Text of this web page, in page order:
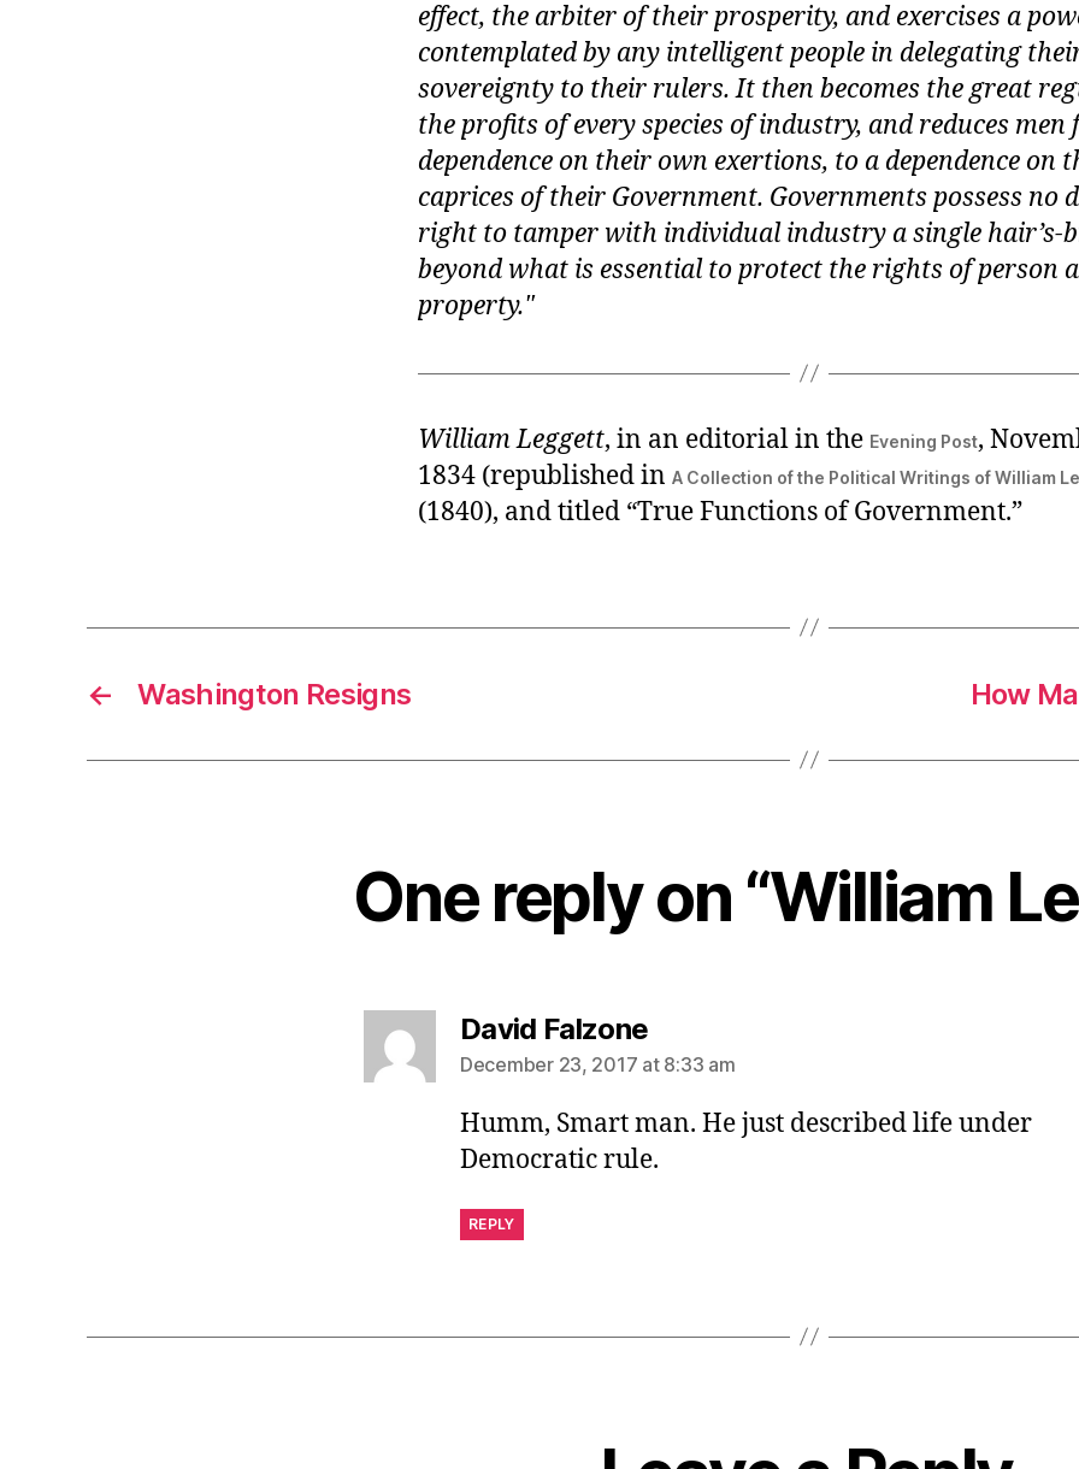
effect, the arbiter of their prosperity, and exercises a
contemplated by any intelligent people in delegating
sovereignty to their rulers. It then becomes the great
the profits of every species of industry, and reduces men
dependence on their own exertions, to a dependence on
caprices of their Government. Governments possess no
right to tamper with individual industry a single hair’s-
beyond what is essential to protect the rights of person
property.
William Leggett, in an editorial in the Evening Post,
1834 (republished in A Collection of the Political Writings of William
(1840), and titled “True Functions of Government.”
← Washington Resigns How
One reply on “William
David Falzonesays:
December 23, 2017 at 8:33 am
Humm, Smart man. He just described life under
Democratic rule.
REPLY